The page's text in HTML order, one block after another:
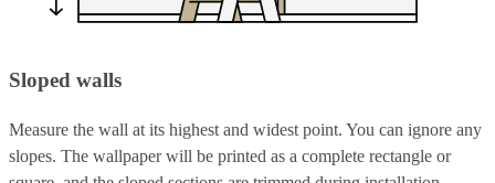
Sloped walls
Measure the wall at its highest and widest point. You can ignore any
slopes. The wallpaper will be printed as a complete rectangle or